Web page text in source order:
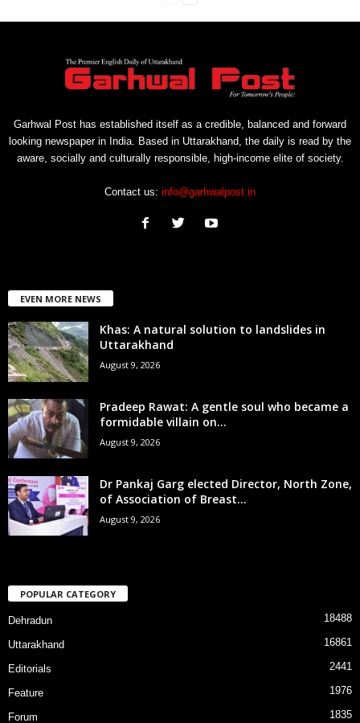
Garhwal Post has established itself as a credible, balanced and forward
looking newspaper in India. Based in Uttarakhand, the daily is read by the
aware, socially and culturally responsible, high-income elite of society.
Contact us: info@garhwalpost.in
EVEN MORE NEWS
Khas: A natural solution to landslides in
Uttarakhand
August 9, 2026
Pradeep Rawat: A gentle soul who became a
formidable villain on...
August 9, 2026
Dr Pankaj Garg elected Director, North Zone,
of Association of Breast...
August 9, 2026
POPULAR CATEGORY
Dehradun 18488
Uttarakhand 16861
Editorials 2441
Feature 1976
Forum 1835